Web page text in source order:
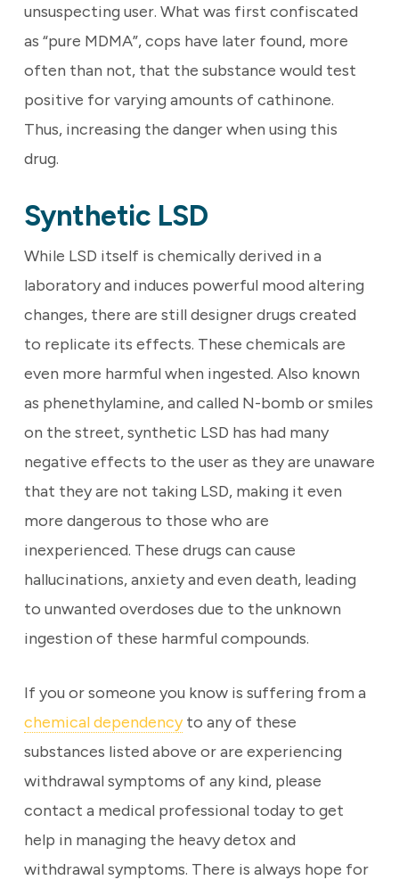
unsuspecting user. What was first confiscated
as “pure MDMA”, cops have later found, more
often than not, that the substance would test
positive for varying amounts of cathinone.
Thus, increasing the danger when using this
drug.
Synthetic LSD
While LSD itself is chemically derived in a
laboratory and induces powerful mood altering
changes, there are still designer drugs created
to replicate its effects. These chemicals are
even more harmful when ingested. Also known
as phenethylamine, and called N-bomb or smiles
on the street, synthetic LSD has had many
negative effects to the user as they are unaware
that they are not taking LSD, making it even
more dangerous to those who are
inexperienced. These drugs can cause
hallucinations, anxiety and even death, leading
to unwanted overdoses due to the unknown
ingestion of these harmful compounds.
If you or someone you know is suffering from a
chemical dependencyto any of these
substances listed above or are experiencing
withdrawal symptoms of any kind, please
contact a medical professional today to get
help in managing the heavy detox and
withdrawal symptoms. There is always hope for